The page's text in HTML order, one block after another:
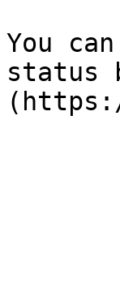
You
status